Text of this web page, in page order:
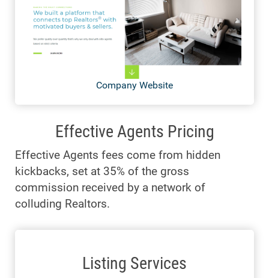
Company Website
Effective Agents Pricing
Effective Agents fees come from hidden
kickbacks, set at 35% of the gross
commission received by a network of
colluding Realtors.
Listing Services